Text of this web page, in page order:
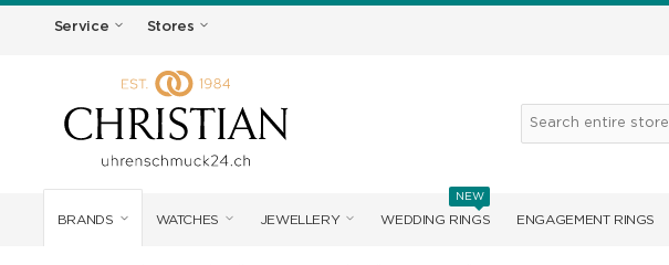
Service Stores
BRANDS WATCHES JEWELLERY WEDDING RINGS
NEW
ENGAGEMENT RINGS